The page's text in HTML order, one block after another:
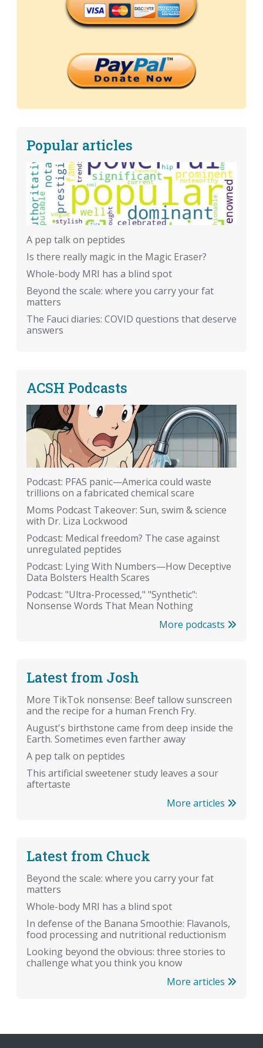
Popular articles
A pep talk on peptides
Is there really magic in the Magic Eraser?
Whole-body MRI has a blind spot
Beyond the scale: where you carry your fat
matters
The Fauci diaries: COVID questions that deserve
answers
ACSH Podcasts
Podcast: PFAS panic—America could waste
trillions on a fabricated chemical scare
Moms Podcast Takeover: Sun, swim & science
with Dr. Liza Lockwood
Podcast: Medical freedom? The case against
unregulated peptides
Podcast: Lying With Numbers—How Deceptive
Data Bolsters Health Scares
Podcast: "Ultra-Processed," "Synthetic":
Nonsense Words That Mean Nothing
More podcasts
Latest from Josh
More TikTok nonsense: Beef tallow sunscreen
and the recipe for a human French Fry.
August's birthstone came from deep inside the
Earth. Sometimes even farther away
A pep talk on peptides
This artificial sweetener study leaves a sour
aftertaste
More articles
Latest from Chuck
Beyond the scale: where you carry your fat
matters
Whole-body MRI has a blind spot
In defense of the Banana Smoothie: Flavanols,
food processing and nutritional reductionism
Looking beyond the obvious: three stories to
challenge what you think you know
More articles